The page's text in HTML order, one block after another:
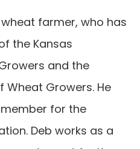
farmer, who has
the Kansas
and the
Wheat Growers. He
for the
Deb works as a